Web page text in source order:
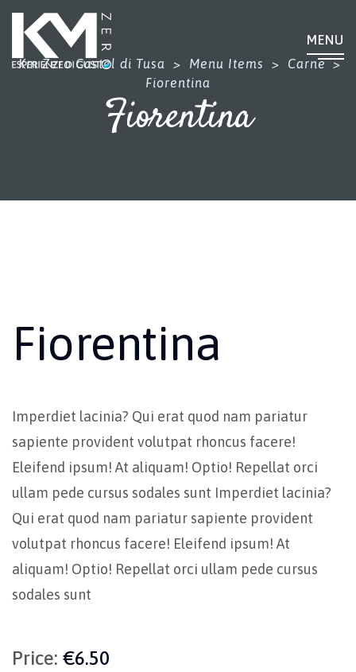
MENU
Km Zero Castel di Tusa
> Menu Items > Carne >
Fiorentina
Fiorentina
Fiorentina
Imperdiet lacinia? Qui erat quod nam pariatur
sapiente provident volutpat rhoncus facere!
Eleifend ipsum! At aliquam! Optio! Repellat orci
ullam pede cursus sodales sunt Imperdiet lacinia?
Qui erat quod nam pariatur sapiente provident
volutpat rhoncus facere! Eleifend ipsum! At
aliquam! Optio! Repellat orci ullam pede cursus
sodales sunt
Price: €6.50